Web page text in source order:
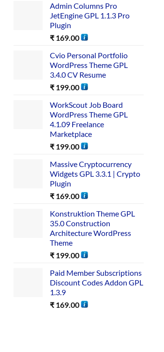
Admin Columns Pro
JetEngine GPL 1.1.3 Pro
Plugin
₹ 169.00
Cvio Personal Portfolio
WordPress Theme GPL
3.4.0 CV Resume
₹ 199.00
WorkScout Job Board
WordPress Theme GPL
4.1.09 Freelance
Marketplace
₹ 199.00
Massive Cryptocurrency
Widgets GPL 3.3.1 | Crypto
Plugin
₹ 169.00
Konstruktion Theme GPL
35.0 Construction
Architecture WordPress
Theme
₹ 199.00
Paid Member Subscriptions
Discount Codes Addon GPL
1.3.9
₹ 169.00